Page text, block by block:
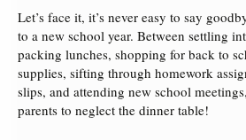
Let’s face it, it’s never easy to say
to a new school year. Between settling
packing lunches, shopping for back to
supplies, sifting through homework
slips, and attending new school
parents to neglect the dinner table!